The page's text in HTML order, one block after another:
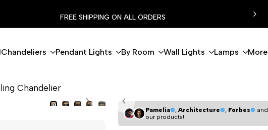
FLASH EXTRA %15 DISCOUNT CODE: MODERN15
Chandeliers Pendant Lights By Room Wall Lights Lamps More
Chandelier
Pamelia , Architecture , Forbes and
our products!